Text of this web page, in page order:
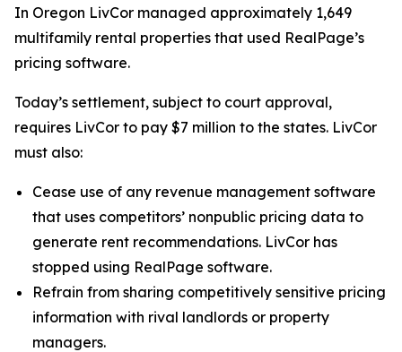
In Oregon LivCor managed approximately 1,649
multifamily rental properties that used RealPage’s
pricing software.
Today’s settlement, subject to court approval,
requires LivCor to pay $7 million to the states. LivCor
must also:
Cease use of any revenue management software
that uses competitors’ nonpublic pricing data to
generate rent recommendations. LivCor has
stopped using RealPage software.
Refrain from sharing competitively sensitive pricing
information with rival landlords or property
managers.